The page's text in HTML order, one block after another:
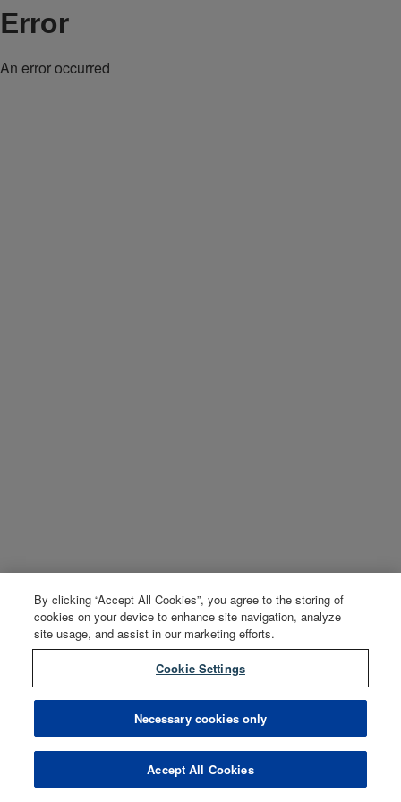
Error
An error occurred
By clicking “Accept All Cookies”, you agree to the storing of
cookies on your device to enhance site navigation, analyze
site usage, and assist in our marketing efforts.
Cookie Settings
Necessary cookies only
Accept All Cookies